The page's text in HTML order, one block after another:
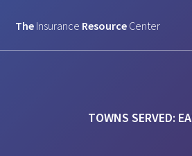
to
The Insurance Resource Center
TOWNS SERVED: